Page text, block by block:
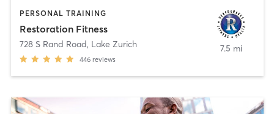
PERSONAL TRAINING
Restoration Fitness
728 S Rand Road, Lake Zurich
446 reviews
7.5 mi